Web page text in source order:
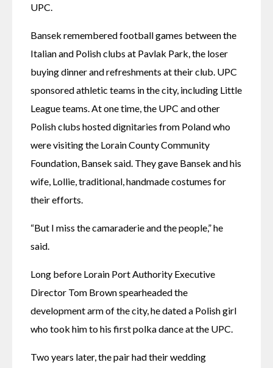
UPC.
Bansek remembered football games between the
Italian and Polish clubs at Pavlak Park, the loser
buying dinner and refreshments at their club. UPC
sponsored athletic teams in the city, including Little
League teams. At one time, the UPC and other
Polish clubs hosted dignitaries from Poland who
were visiting the Lorain County Community
Foundation, Bansek said. They gave Bansek and his
wife, Lollie, traditional, handmade costumes for
their efforts.
“But I miss the camaraderie and the people,” he
said.
Long before Lorain Port Authority Executive
Director Tom Brown spearheaded the
development arm of the city, he dated a Polish girl
who took him to his first polka dance at the UPC.
Two years later, the pair had their wedding